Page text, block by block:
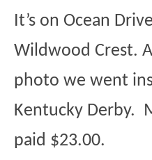
It’s on Ocean
Wildwood Crest.
photo we went
Kentucky Derby.
paid $23.00.